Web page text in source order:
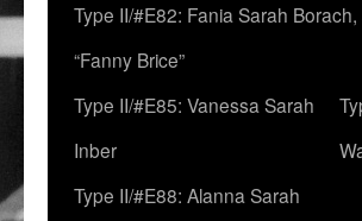
Type II/#E82: Fania Sarah Borach,
“Fanny Brice”
Type II/#E85: Vanessa Sarah
Inber
Type II/#E88: Alanna Sarah